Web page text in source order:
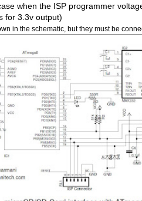
when the ISP programmer
for 3.3v output)
in the schematic, but they must be